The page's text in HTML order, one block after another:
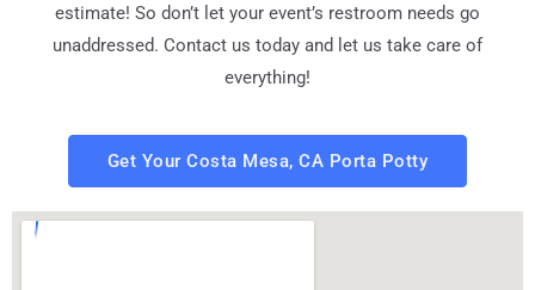
estimate! So don’t let your event’s restroom needs go
unaddressed. Contact us today and let us take care of
everything!
Get Your Costa Mesa, CA Porta Potty